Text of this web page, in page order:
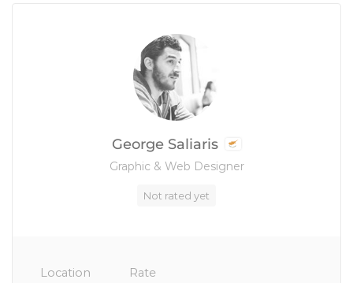
George Saliaris
Graphic & Web Designer
Not rated yet
Location
Rate